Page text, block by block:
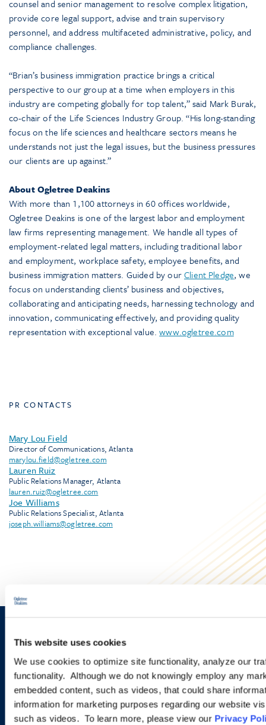
This website uses cookies
We use cookies to optimize site functionality, analyze our
functionality. Although we do not knowingly employ any
embedded content, such as videos, that could share
information for marketing purposes regarding our website
such as videos. To learn more, please view our Privacy
counsel and senior management to resolve complex litigation,
provide core legal support, advise and train supervisory
personnel, and address multifaceted administrative, policy, and
compliance challenges.
“Brian’s business immigration practice brings a critical
perspective to our group at a time when employers in this
industry are competing globally for top talent,” said Mark Burak,
co-chair of the Life Sciences Industry Group. “His long-standing
focus on the life sciences and healthcare sectors means he
understands not just the legal issues, but the business pressures
our clients are up against.”
About Ogletree Deakins
With more than 1,100 attorneys in 60 offices worldwide,
Ogletree Deakins is one of the largest labor and employment
law firms representing management. We handle all types of
employment-related legal matters, including traditional labor
and employment, workplace safety, employee benefits, and
business immigration matters. Guided by ourClient Pledge, we
focus on understanding clients’ business and objectives,
collaborating and anticipating needs, harnessing technology and
innovation, communicating effectively, and providing quality
representation with exceptional value.www.ogletree.com
PR CONTACTS
Mary Lou Field
Director of Communications, Atlanta
marylou.field@ogletree.com
Lauren Ruiz
Public Relations Manager, Atlanta
lauren.ruiz@ogletree.com
Joe Williams
Public Relations Specialist, Atlanta
joseph.williams@ogletree.com
Sign up to receive emails about
new developments and upcoming
programs.